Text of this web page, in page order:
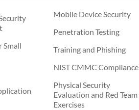
Small
Mobile Device Security
Penetration Testing
Training and Phishing
NIST CMMC Compliance
Physical Security
Evaluation and Red Team
Exercises